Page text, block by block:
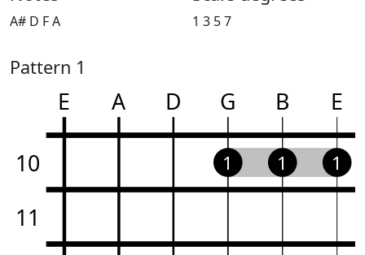
A# D F A 1 3 5 7
Pattern 1
E A D G B E
10
11
1 1 1